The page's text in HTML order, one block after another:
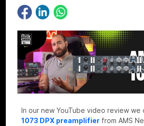
In our new YouTube video review we
1073 DPX preamplifier from AMS